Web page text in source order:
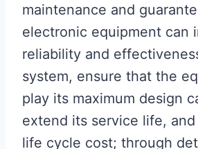
maintenance and
electronic equipment can
reliability and
system, ensure that the
play its maximum design
extend its service life,
life cycle cost; through